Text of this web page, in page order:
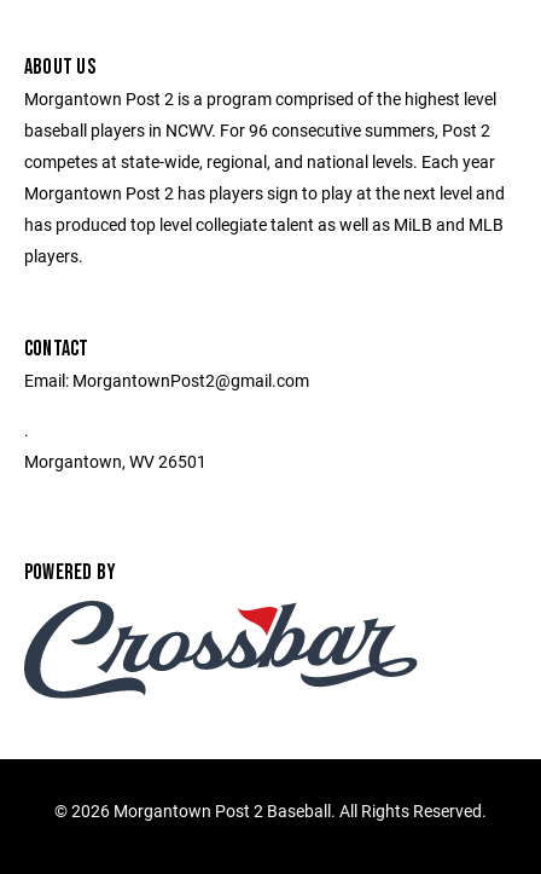
ABOUT US
Morgantown Post 2 is a program comprised of the highest level
baseball players in NCWV. For 96 consecutive summers, Post 2
competes at state-wide, regional, and national levels. Each year
Morgantown Post 2 has players sign to play at the next level and
has produced top level collegiate talent as well as MiLB and MLB
players.
CONTACT
Email: MorgantownPost2@gmail.com
.
Morgantown, WV 26501
POWERED BY
©2026 Morgantown Post 2 Baseball. All Rights Reserved.